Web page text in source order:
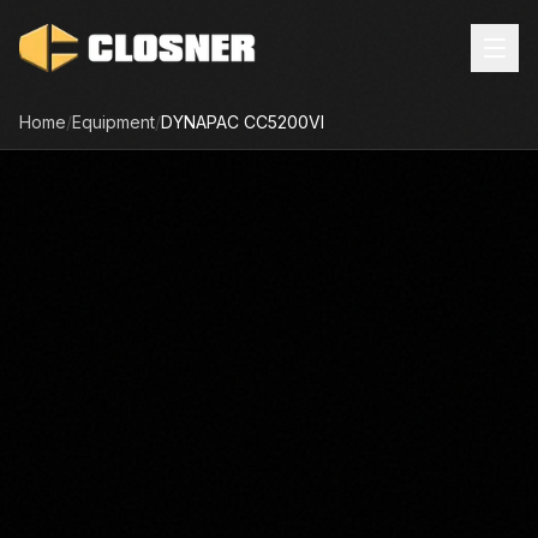
Home/Equipment/DYNAPAC CC5200VI